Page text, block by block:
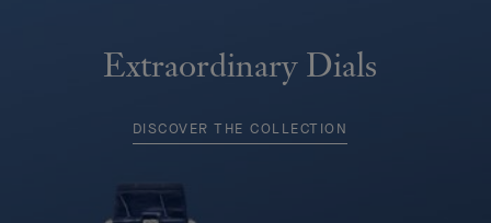
Extraordinary Dials
DISCOVER THE COLLECTION